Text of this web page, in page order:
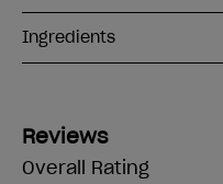
Ingredients